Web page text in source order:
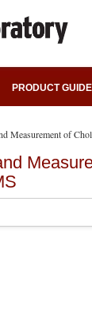
PRODUCT GUIDE
Measurement of